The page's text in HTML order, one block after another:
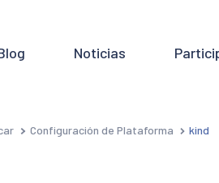
Noticias
Configuración de Plataforma kind